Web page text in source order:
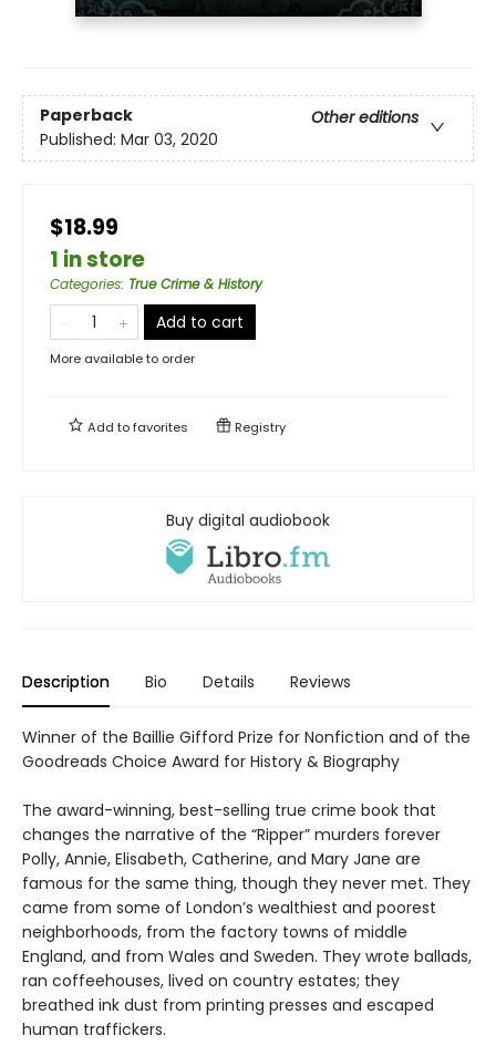
Paperback
Other editions
Published: Mar 03, 2020
$18.99
1 in store
Categories: True Crime & History
Add to cart
More available to order
Add tofavorites Registry
Buy digital audiobook
Description Bio Details Reviews
Winner of the Baillie Gifford Prize for Nonfiction and of the
Goodreads Choice Award for History & Biography
The award-winning, best-selling true crime book that
changes the narrative of the “Ripper” murders forever
Polly, Annie, Elisabeth, Catherine, and Mary Jane are
famous for the same thing, though they never met. They
came from some of London’s wealthiest and poorest
neighborhoods, from the factory towns of middle
England, and from Wales and Sweden. They wrote ballads,
ran coffeehouses, lived on country estates; they
breathed ink dust from printing presses and escaped
human traffickers.